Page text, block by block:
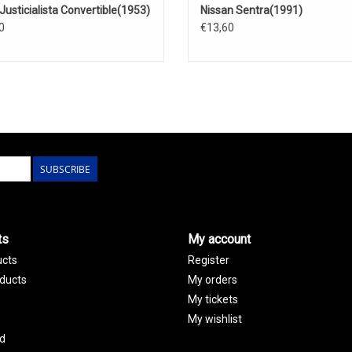
Convertible(1953)
Nissan Sentra(1991)
€13,60
SUBSCRIBE
My account
Register
My orders
My tickets
My wishlist